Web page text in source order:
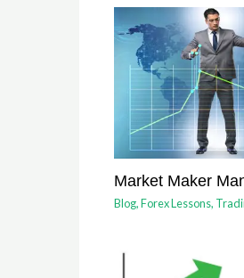
Market Maker
Blog,Forex Lessons,